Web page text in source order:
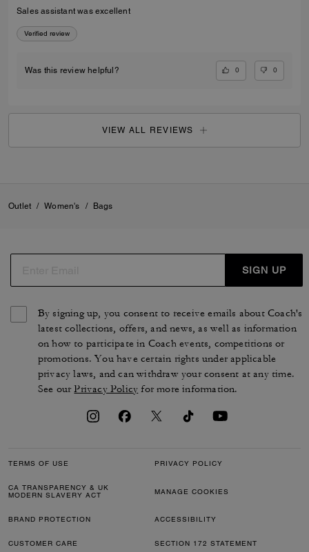
Sales assistant was excellent
Verified review
Was this review helpful? 0 0
VIEW ALL REVIEWS
Outlet / Women's / Bags
SIGN UP
By signing up, you consent to receive emails about Coach's
latest collections, offers, and news, as well as information
on how to participate in Coach events, competitions or
promotions. You have certain rights under applicable
privacy laws, and can withdraw your consent at any time.
See ourPrivacy Policy for more information.
TERMS OF USE PRIVACY POLICY
CA TRANSPARENCY & UK
MODERN SLAVERY ACT
MANAGE COOKIES
BRAND PROTECTION ACCESSIBILITY
CUSTOMER CARE SECTION 172 STATEMENT